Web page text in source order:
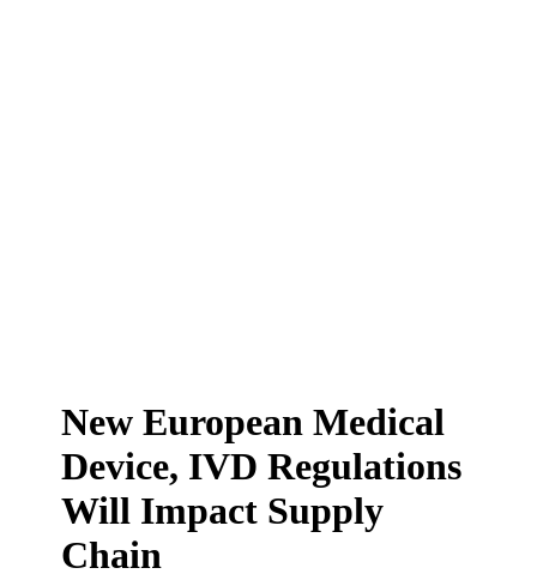
New European Medical
Device, IVD Regulations
Will Impact Supply
Chain